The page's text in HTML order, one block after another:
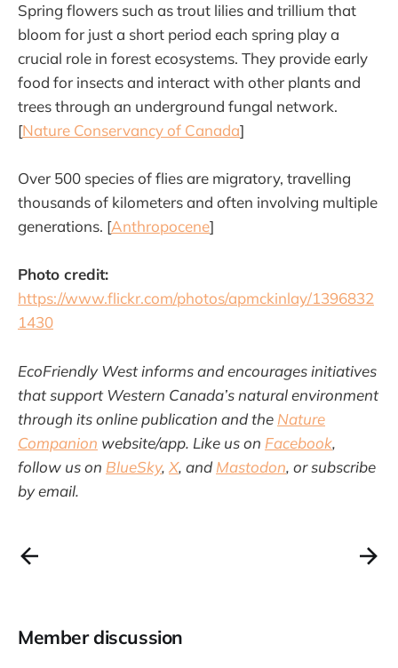
Spring flowers such as trout lilies and trillium that
bloom for just a short period each spring play a
crucial role in forest ecosystems. They provide early
food for insects and interact with other plants and
trees through an underground fungal network.
[Nature Conservancy of Canada]
Over 500 species of flies are migratory, travelling
thousands of kilometers and often involving multiple
generations. [Anthropocene]
Photo credit:
https://www.flickr.com/photos/apmckinlay/1396832
1430
EcoFriendly West informs and encourages initiatives
that support Western Canada’s natural environment
through its online publication and the Nature
Companion website/app. Like us on Facebook,
follow us on BlueSky, X, and Mastodon, or subscribe
by email.
Member discussion